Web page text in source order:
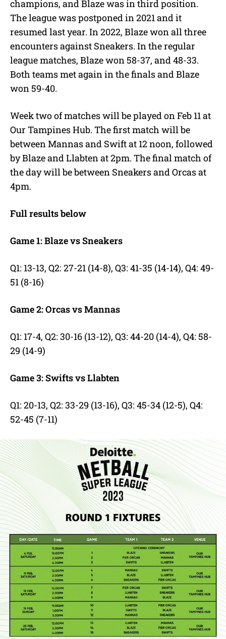
champions, and Blaze was in third position.
The league was postponed in 2021 and it
resumed last year. In 2022, Blaze won all three
encounters against Sneakers. In the regular
league matches, Blaze won 58-37, and 48-33.
Both teams met again in the finals and Blaze
won 59-40.
Week two of matches will be played on Feb 11 at
Our Tampines Hub. The first match will be
between Mannas and Swift at 12 noon, followed
by Blaze and Llabten at 2pm. The final match of
the day will be between Sneakers and Orcas at
4pm.
Full results below
Game 1: Blaze vs Sneakers
Q1: 13-13, Q2: 27-21 (14-8), Q3: 41-35 (14-14), Q4: 49-
51 (8-16)
Game 2: Orcas vs Mannas
Q1: 17-4, Q2: 30-16 (13-12), Q3: 44-20 (14-4), Q4: 58-
29 (14-9)
Game 3: Swifts vs Llabten
Q1: 20-13, Q2: 33-29 (13-16), Q3: 45-34 (12-5), Q4:
52-45 (7-11)